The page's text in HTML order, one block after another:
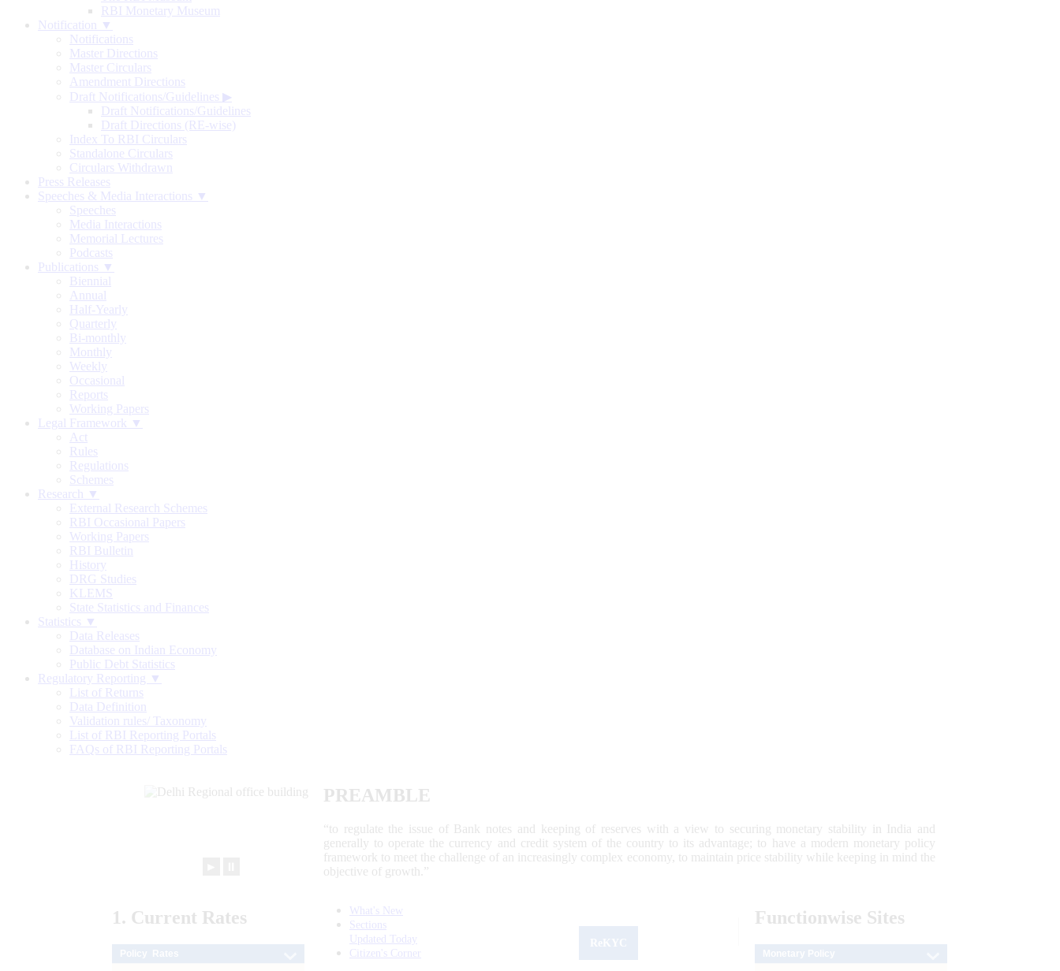
RBI Monetary Museum
Notification ▼
Notifications
Master Directions
Master Circulars
Amendment Directions
Draft Notifications/Guidelines ▶
Draft Notifications/Guidelines
Draft Directions (RE-wise)
Index To RBI Circulars
Standalone Circulars
Circulars Withdrawn
Press Releases
Speeches & Media Interactions ▼
Speeches
Media Interactions
Memorial Lectures
Podcasts
Publications ▼
Biennial
Annual
Half-Yearly
Quarterly
Bi-monthly
Monthly
Weekly
Occasional
Reports
Working Papers
Legal Framework ▼
Act
Rules
Regulations
Schemes
Research ▼
External Research Schemes
RBI Occasional Papers
Working Papers
RBI Bulletin
History
DRG Studies
KLEMS
State Statistics and Finances
Statistics ▼
Data Releases
Database on Indian Economy
Public Debt Statistics
Regulatory Reporting ▼
List of Returns
Data Definition
Validation rules/ Taxonomy
List of RBI Reporting Portals
FAQs of RBI Reporting Portals
PREAMBLE
“to regulate the issue of Bank notes and keeping of reserves with a view to securing monetary stability in India and
generally to operate the currency and credit system of the country to its advantage; to have a modern monetary policy
framework to meet the challenge of an increasingly complex economy, to maintain price stability while keeping in mind the
objective of growth.”
1. Current Rates
What's New
Sections
Updated Today
Citizen's Corner
Functionwise Sites